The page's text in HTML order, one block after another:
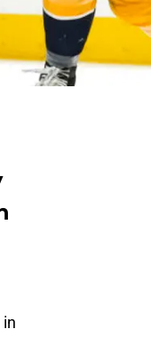
in